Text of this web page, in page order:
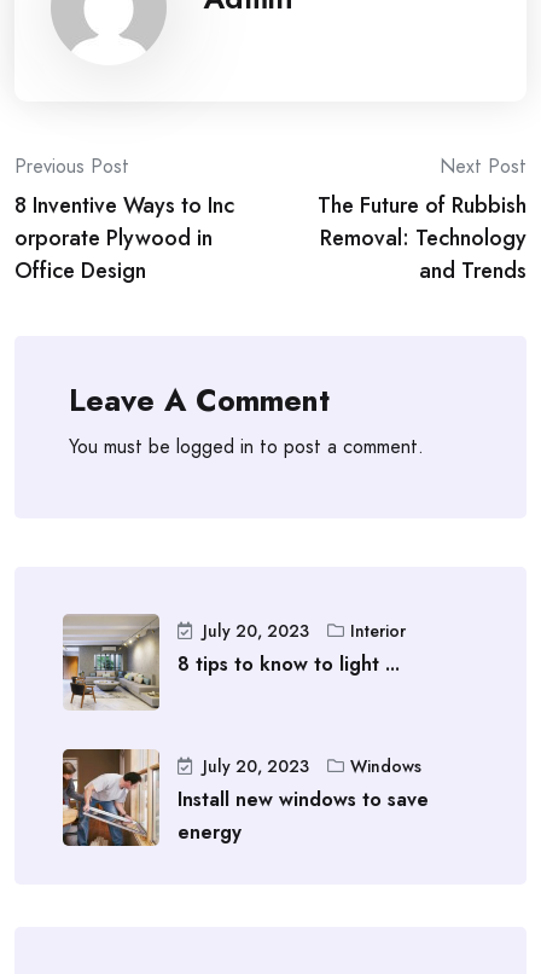
Post
navigation
Previous Post
8 Inventive Ways to Inc
orporate Plywood in
Office Design
Next Post
The Future of Rubbish
Removal: Technology
and Trends
Leave A Comment
You must be logged in to post a comment.
July 20, 2023 Interior
8 tips to know to light ...
July 20, 2023 Windows
Install new windows to save
energy